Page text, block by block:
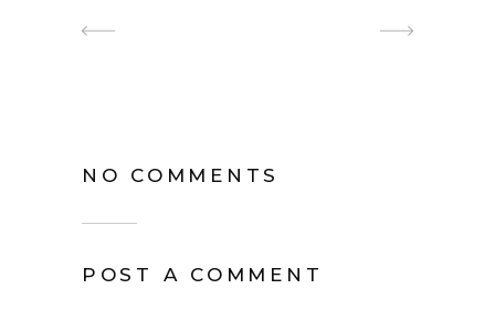
NO COMMENTS
POST A COMMENT